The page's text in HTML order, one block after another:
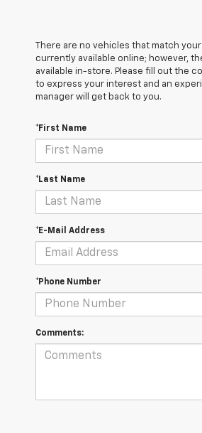
There are no vehicles that match
currently available online; however,
available in-store. Please fill out the
to express your interest and an
manager will get back to you.
*First Name
*Last Name
*E-Mail Address
*Phone Number
Comments: